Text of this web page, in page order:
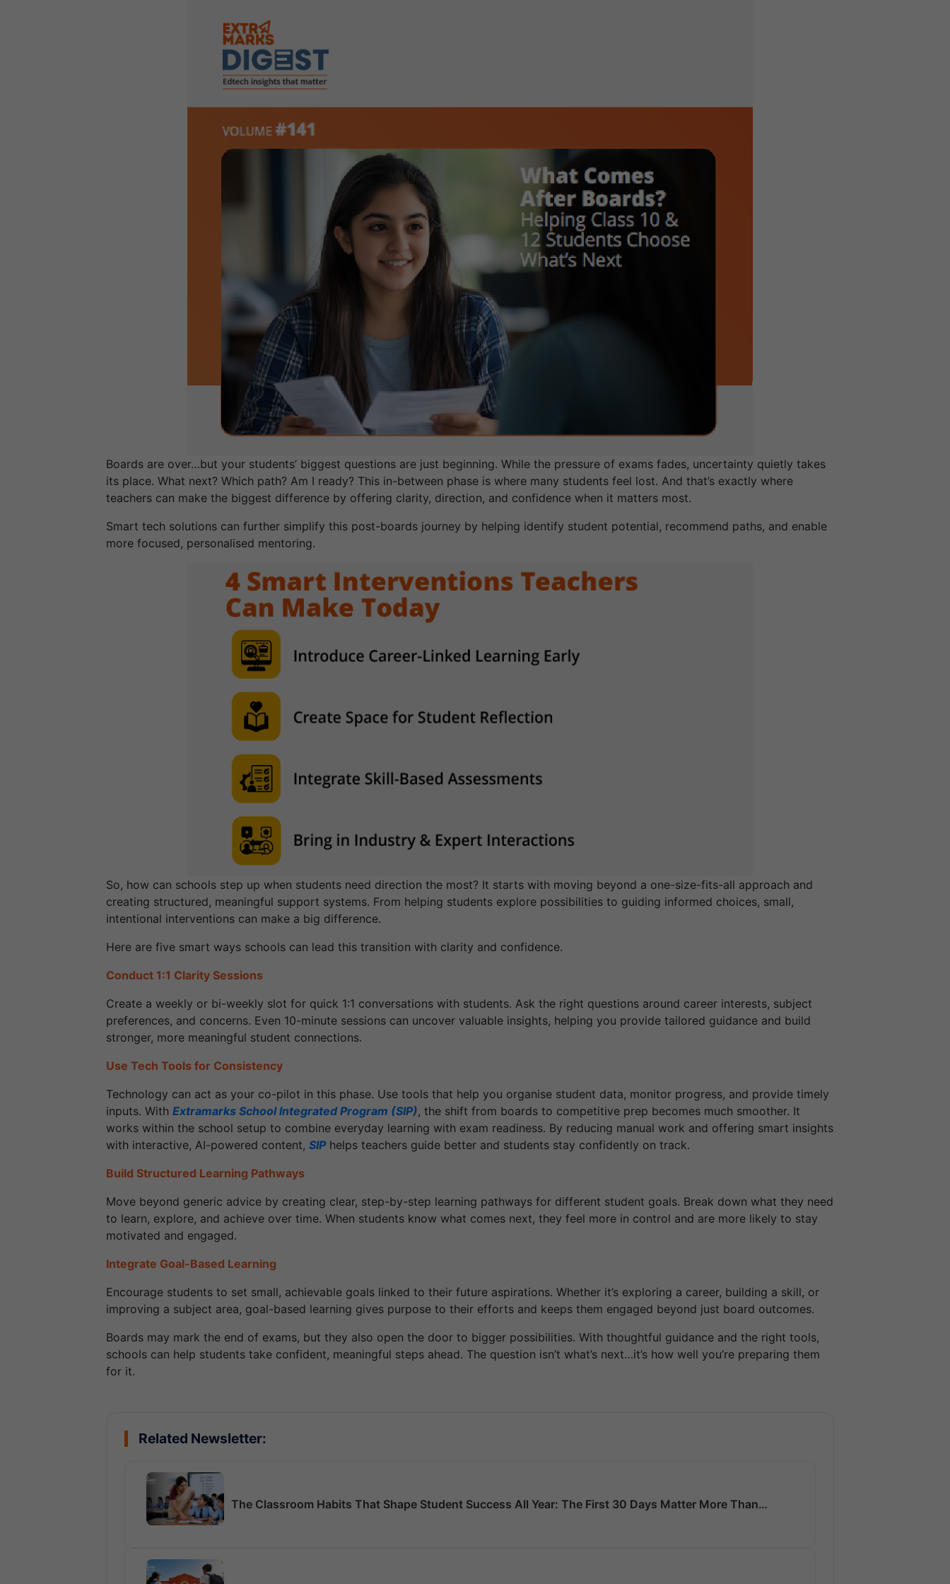
Boards are over…but your students’ biggest questions are just beginning. While the pressure of exams fades, uncertainty quietly takes
its place. What next? Which path? Am I ready? This in-between phase is where many students feel lost. And that’s exactly where
teachers can make the biggest difference by offering clarity, direction, and confidence when it matters most.
Smart tech solutions can further simplify this post-boards journey by helping identify student potential, recommend paths, and enable
more focused, personalised mentoring.
So, how can schools step up when students need direction the most? It starts with moving beyond a one-size-fits-all approach and
creating structured, meaningful support systems. From helping students explore possibilities to guiding informed choices, small,
intentional interventions can make a big difference.
Here are five smart ways schools can lead this transition with clarity and confidence.
Conduct 1:1 Clarity Sessions
Create a weekly or bi-weekly slot for quick 1:1 conversations with students. Ask the right questions around career interests, subject
preferences, and concerns. Even 10-minute sessions can uncover valuable insights, helping you provide tailored guidance and build
stronger, more meaningful student connections.
Use Tech Tools for Consistency
Technology can act as your co-pilot in this phase. Use tools that help you organise student data, monitor progress, and provide timely
inputs. With Extramarks School Integrated Program (SIP), the shift from boards to competitive prep becomes much smoother. It
works within the school setup to combine everyday learning with exam readiness. By reducing manual work and offering smart insights
with interactive, AI-powered content, SIPhelps teachers guide better and students stay confidently on track.
Build Structured Learning Pathways
Move beyond generic advice by creating clear, step-by-step learning pathways for different student goals. Break down what they need
to learn, explore, and achieve over time. When students know what comes next, they feel more in control and are more likely to stay
motivated and engaged.
Integrate Goal-Based Learning
Encourage students to set small, achievable goals linked to their future aspirations. Whether it’s exploring a career, building a skill, or
improving a subject area, goal-based learning gives purpose to their efforts and keeps them engaged beyond just board outcomes.
Boards may mark the end of exams, but they also open the door to bigger possibilities. With thoughtful guidance and the right tools,
schools can help students take confident, meaningful steps ahead. The question isn’t what’s next…it’s how well you’re preparing them
for it.
Related Newsletter:
The Classroom Habits That Shape Student Success All Year: The First 30 Days Matter More Than…